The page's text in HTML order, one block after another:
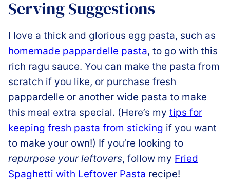
Serving Suggestions
I love a thick and glorious egg pasta, such as
homemade pappardelle pasta, to go with this
rich ragu sauce. You can make the pasta from
scratch if you like, or purchase fresh
pappardelle or another wide pasta to make
this meal extra special. (Here’s my tips for
keeping fresh pasta from sticking if you want
to make your own!) If you’re looking to
repurpose your leftovers, follow my Fried
Spaghetti with Leftover Pasta recipe!